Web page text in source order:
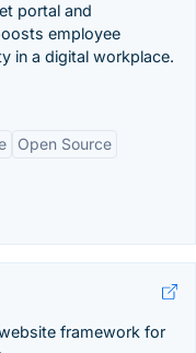
portal and
employee
in a digital workplace.
Open Source
framework for